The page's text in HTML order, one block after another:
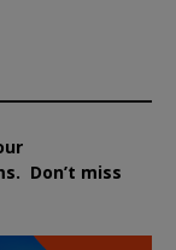
Don’t miss